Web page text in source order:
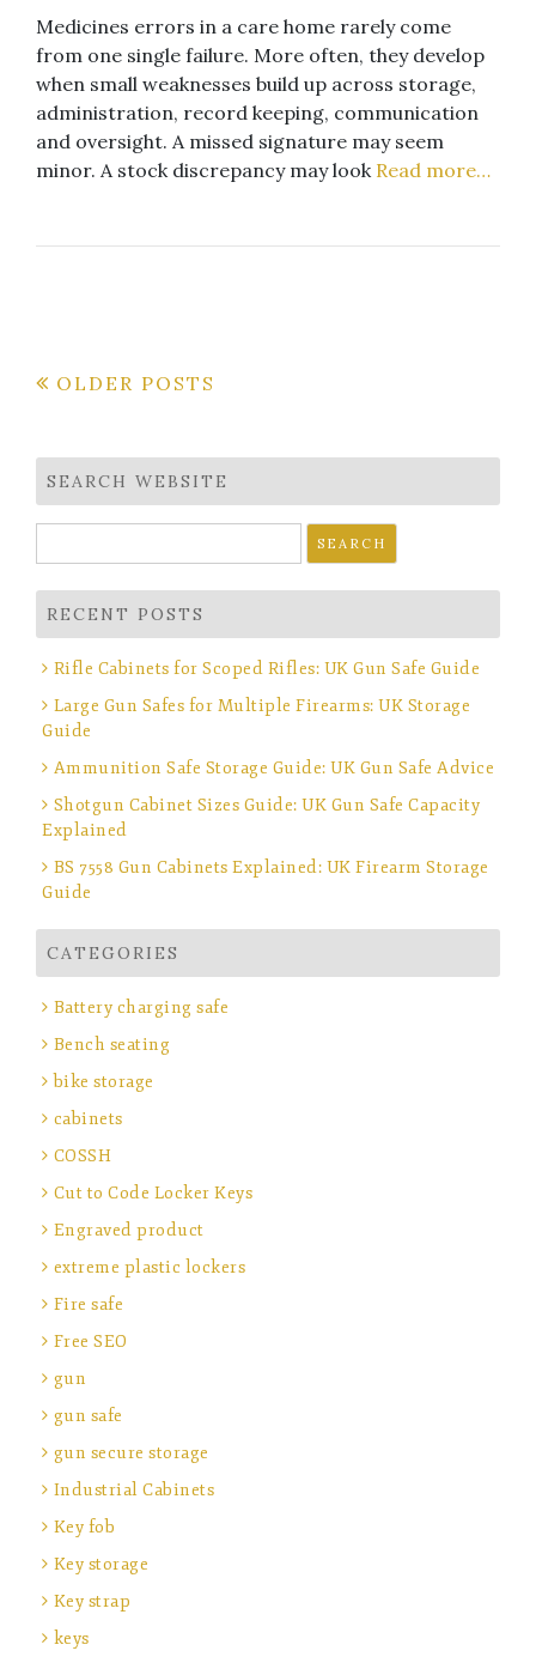
Medicines errors in a care home rarely come
from one single failure. More often, they develop
when small weaknesses build up across storage,
administration, record keeping, communication
and oversight. A missed signature may seem
minor. A stock discrepancy may look Read more…
Posts
OLDER POSTS
SEARCH WEBSITE
for:
RECENT POSTS
Rifle Cabinets for Scoped Rifles: UK Gun Safe Guide
Large Gun Safes for Multiple Firearms: UK Storage
Guide
Ammunition Safe Storage Guide: UK Gun Safe Advice
Shotgun Cabinet Sizes Guide: UK Gun Safe Capacity
Explained
BS 7558 Gun Cabinets Explained: UK Firearm Storage
Guide
CATEGORIES
Battery charging safe
Bench seating
bike storage
cabinets
COSSH
Cut to Code Locker Keys
Engraved product
extreme plastic lockers
Fire safe
Free SEO
gun
gun safe
gun secure storage
Industrial Cabinets
Key fob
Key storage
Key strap
keys